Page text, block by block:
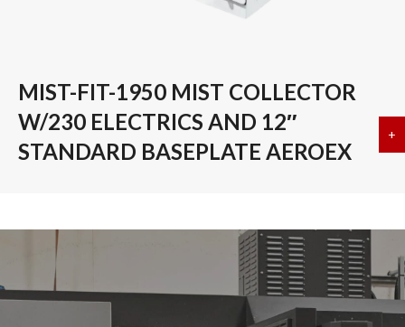
MIST-FIT-1950 MIST COLLECTOR
W/230 ELECTRICS AND 12″
STANDARD BASEPLATE AEROEX
+